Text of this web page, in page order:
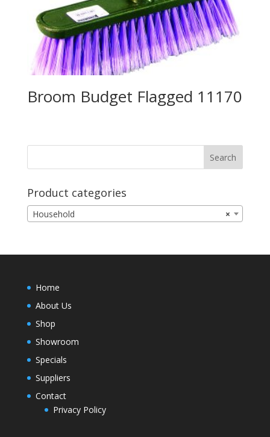
Broom Budget Flagged 11170
Product categories
×
Household
Home
About Us
Shop
Showroom
Specials
Suppliers
Contact
Privacy Policy